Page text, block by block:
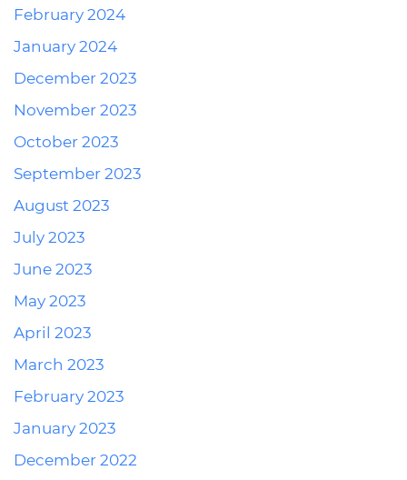
February 2024
January 2024
December 2023
November 2023
October 2023
September 2023
August 2023
July 2023
June 2023
May 2023
April 2023
March 2023
February 2023
January 2023
December 2022